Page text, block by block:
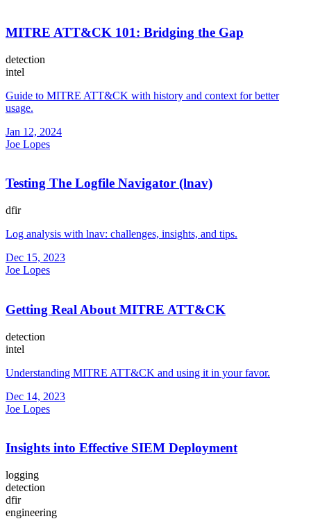
MITRE ATT&CK 101: Bridging the Gap
detection
intel
Guide to MITRE ATT&CK with history and context for better
usage.
Jan 12, 2024
Joe Lopes
Testing The Logfile Navigator (lnav)
dfir
Log analysis with lnav: challenges, insights, and tips.
Dec 15, 2023
Joe Lopes
Getting Real About MITRE ATT&CK
detection
intel
Understanding MITRE ATT&CK and using it in your favor.
Dec 14, 2023
Joe Lopes
Insights into Effective SIEM Deployment
logging
detection
dfir
engineering